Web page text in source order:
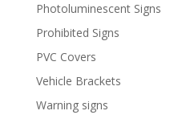
Photoluminescent Signs
Prohibited Signs
PVC Covers
Vehicle Brackets
Warning signs